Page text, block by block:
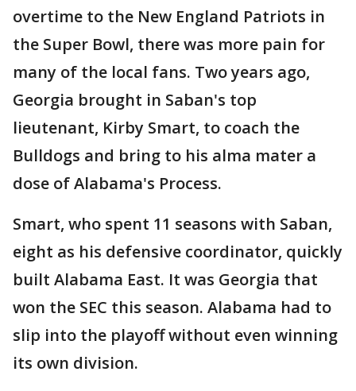
overtime to the New England Patriots in
the Super Bowl, there was more pain for
many of the local fans. Two years ago,
Georgia brought in Saban's top
lieutenant, Kirby Smart, to coach the
Bulldogs and bring to his alma mater a
dose of Alabama's Process.
Smart, who spent 11 seasons with Saban,
eight as his defensive coordinator, quickly
built Alabama East. It was Georgia that
won the SEC this season. Alabama had to
slip into the playoff without even winning
its own division.